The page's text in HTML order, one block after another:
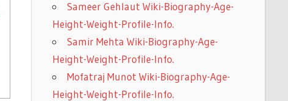
Sameer Gehlaut Wiki-Biography-Age-
Height-Weight-Profile-Info.
Samir Mehta Wiki-Biography-Age-
Height-Weight-Profile-Info.
Mofatraj Munot Wiki-Biography-Age-
Height-Weight-Profile-Info.